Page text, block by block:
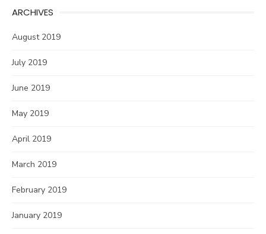
ARCHIVES
August 2019
July 2019
June 2019
May 2019
April 2019
March 2019
February 2019
January 2019